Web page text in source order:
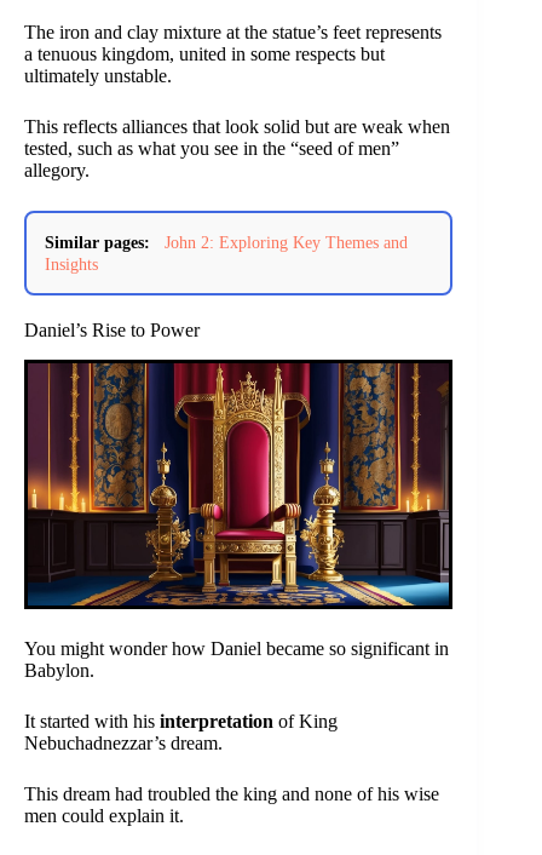
The iron and clay mixture at the statue’s feet represents
a tenuous kingdom, united in some respects but
ultimately unstable.
This reflects alliances that look solid but are weak when
tested, such as what you see in the “seed of men”
allegory.
Similar pages:
John 2: Exploring Key Themes and
Insights
Daniel’s Rise to Power
You might wonder how Daniel became so significant in
Babylon.
It started with his interpretation of King
Nebuchadnezzar’s dream.
This dream had troubled the king and none of his wise
men could explain it.